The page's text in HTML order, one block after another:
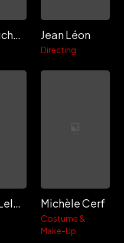
Rémy Duchemin Jean Léon
Directing
Colette Leloup Michèle Cerf
Costume &
Make-Up